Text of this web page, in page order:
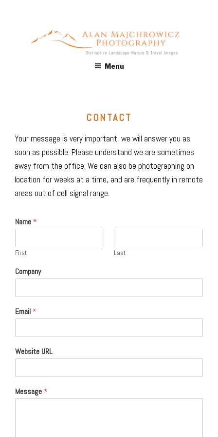
ALAN MAJCHROWICZ
Fine Art Landscape & Nature Photography Prints, for Health
Menu
CONTACT
Your message is very important, we will answer you as
soon as possible. Please understand we are sometimes
away from the office. We can also be photographing on
location for weeks at a time, and are frequently in remote
areas out of cell signal range.
Name *
First Last
Company
Email *
Website URL
Message *